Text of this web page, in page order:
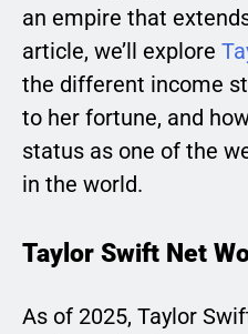
an empire that
article, we’ll explore
the different income
to her fortune, and
status as one of the
in the world.
Taylor Swift Net
As of 2025, Taylor